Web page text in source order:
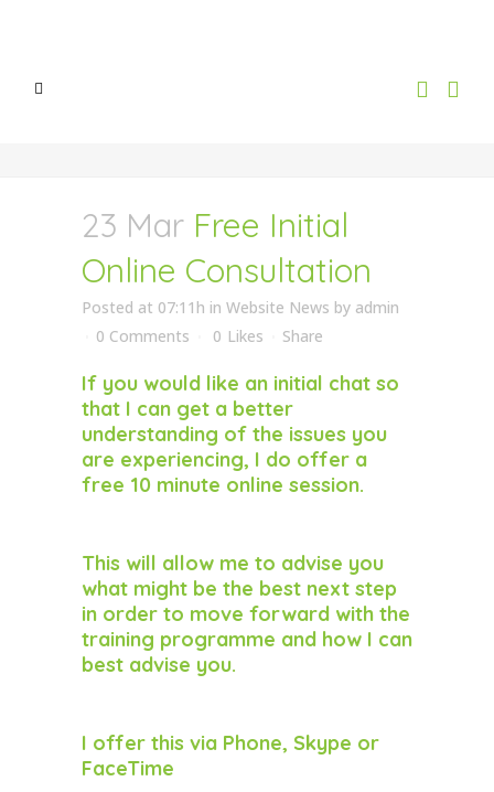
23 Mar Free Initial
Online Consultation
Posted at 07:11h in Website News by admin
0 Comments
0 Likes Share
If you would like an initial chat so
that I can get a better
understanding of the issues you
are experiencing, I do offer a
free 10 minute online session.
This will allow me to advise you
what might be the best next step
in order to move forward with the
training programme and how I can
best advise you.
I offer this via Phone, Skype or
FaceTime